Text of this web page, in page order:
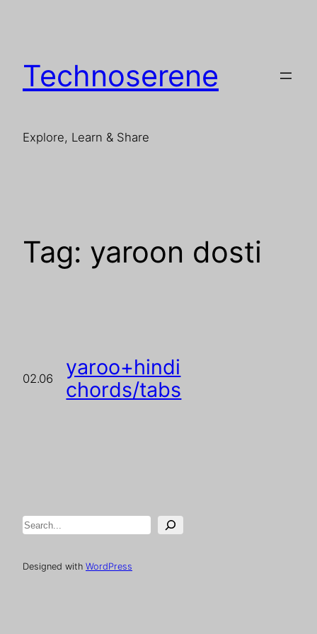
Technoserene
Explore, Learn & Share
Tag: yaroon dosti
02.06
yaroo+hindi
chords/tabs
Search
Designed with WordPress